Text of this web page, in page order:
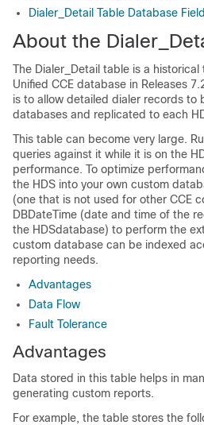
Dialer_Detail Table Database
About the
The Dialer_Detail table is a
Unified CCE database in Releases
is to allow detailed dialer records to
databases and replicated to each
This table can become very large.
queries against it while it is on the
performance. To optimize
the HDS into your own custom
(one that is not used for other CCE
DBDateTime (date and time of the
the HDSdatabase) to perform the
custom database can be indexed
reporting needs.
Advantages
Data Flow
Fault Tolerance
Advantages
Data stored in this table helps in
generating custom reports.
For example, the table stores the